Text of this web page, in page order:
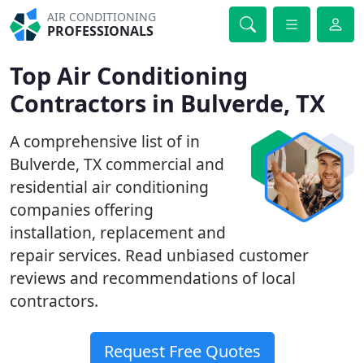
AIR CONDITIONING
PROFESSIONALS
Top Air Conditioning
Contractors in Bulverde, TX
A comprehensive list of in
Bulverde, TX commercial and
residential air conditioning
companies offering
installation, replacement and
repair services. Read unbiased customer
reviews and recommendations of local
contractors.
Request Free Quotes